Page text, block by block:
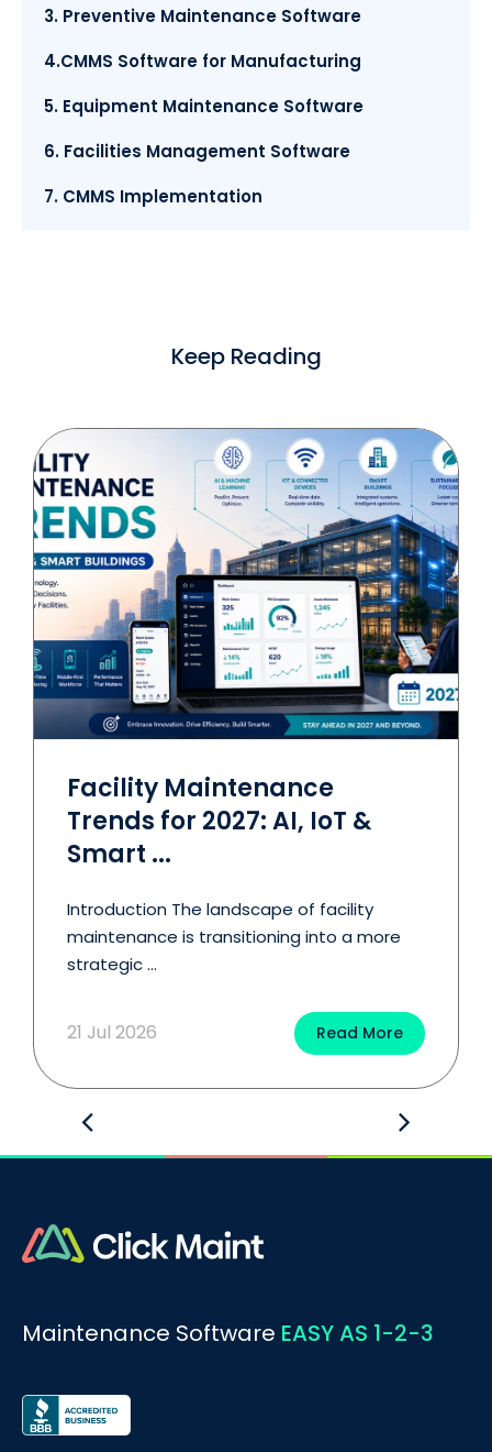
3. Preventive Maintenance Software
4.CMMS Software for Manufacturing
5. Equipment Maintenance Software
6. Facilities Management Software
7. CMMS Implementation
Keep Reading
Facility Maintenance
Trends for 2027: AI, IoT &
Smart ...
Introduction The landscape of facility
maintenance is transitioning into a more
strategic ...
21 Jul 2026 Read More
BOOK A DEMO
Maintenance Software EASY AS 1-2-3